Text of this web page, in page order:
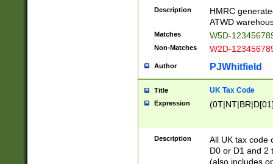
Description
HMRC
ATWD
Matches W5D-
Non-Matches W2D-
Author PJWhitfield
Title UK Tax Code
Expression
Description
All UK tax code
D0 or D1 and 2
(also includes